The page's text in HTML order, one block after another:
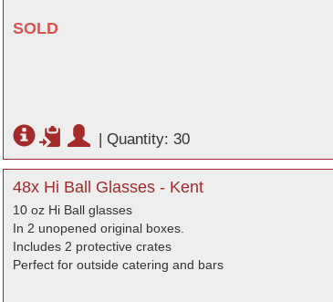
SOLD
| Quantity: 30
48x Hi Ball Glasses - Kent
10 oz Hi Ball glasses
In 2 unopened original boxes.
Includes 2 protective crates
Perfect for outside catering and bars